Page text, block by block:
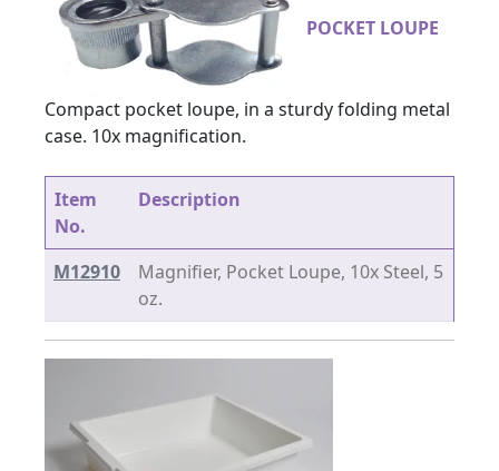
POCKET LOUPE
Compact pocket loupe, in a sturdy folding metal
case. 10x magnification.
Item
No.
Description
M12910
Magnifier, Pocket Loupe, 10x Steel, 5
oz.